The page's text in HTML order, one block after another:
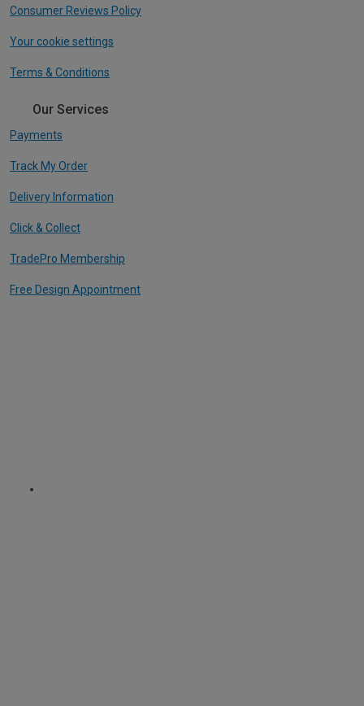
Consumer Reviews Policy
Your cookie settings
Terms & Conditions
Our Services
Payments
Track My Order
Delivery Information
Click & Collect
TradePro Membership
Free Design Appointment